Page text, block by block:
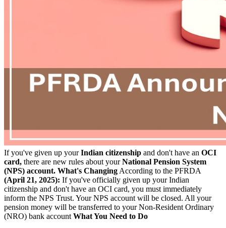
If you've given up yourIndian citizenship and don't have an OCI
card, there are new rules about yourNational Pension System
(NPS) account. What's Changing According to the PFRDA
(April 21, 2025): If you've officially given up your Indian
citizenship and don't have an OCI card, you must immediately
inform the NPS Trust. Your NPS account will be closed. All your
pension money will be transferred to your Non-Resident Ordinary
(NRO) bank account What You Need to Do